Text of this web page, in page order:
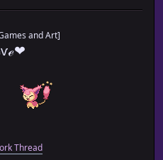
and Art]
Thread